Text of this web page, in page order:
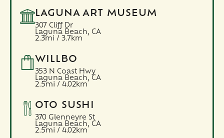
LAGUNA ART MUSEUM
307 Cliff Dr
Laguna Beach, CA
2.3mi / 3.7km
WILLBO
353 N Coast Hwy
Laguna Beach, CA
2.5mi / 4.02km
OTO SUSHI
370 Glenneyre St
Laguna Beach, CA
2.5mi / 4.02km